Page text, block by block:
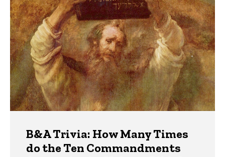
Trivia
B&A Trivia: How Many Times
do the Ten Commandments